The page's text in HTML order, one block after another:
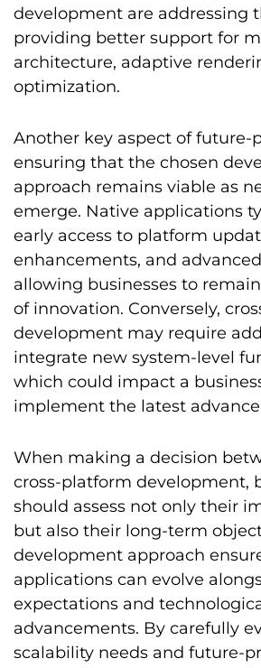
development are addressing
providing better support for
architecture, adaptive
optimization.
Another key aspect of future-
ensuring that the chosen
approach remains viable as
emerge. Native applications
early access to platform
enhancements, and
allowing businesses to
of innovation. Conversely,
development may require
integrate new system-level
which could impact a
implement the latest
When making a decision
cross-platform development,
should assess not only their
but also their long-term
development approach
applications can evolve
expectations and
advancements. By carefully
scalability needs and future-